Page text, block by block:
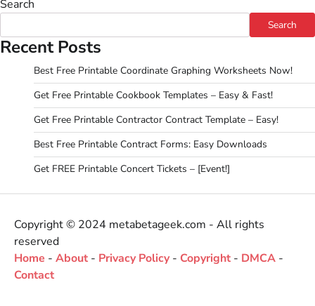
Search
Search
Recent Posts
Best Free Printable Coordinate Graphing Worksheets Now!
Get Free Printable Cookbook Templates – Easy & Fast!
Get Free Printable Contractor Contract Template – Easy!
Best Free Printable Contract Forms: Easy Downloads
Get FREE Printable Concert Tickets – [Event!]
Copyright © 2024 metabetageek.com - All rights
reserved
Home - About - Privacy Policy- Copyright - DMCA -
Contact